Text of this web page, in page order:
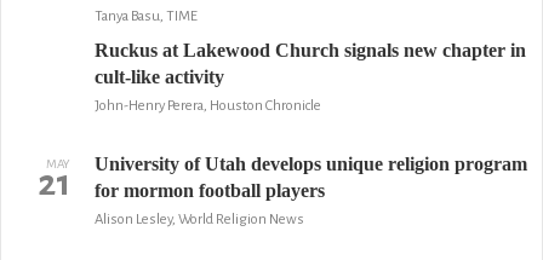
Tanya Basu, TIME
Ruckus at Lakewood Church signals new chapter in
cult-like activity
John-Henry Perera, Houston Chronicle
MAY
21
University of Utah develops unique religion program
for mormon football players
Alison Lesley, World Religion News